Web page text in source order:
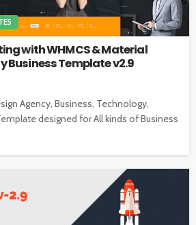
with WHMCS & Material
Business Template v2.9
Agency, Business, Technology,
designed for All kinds of Business